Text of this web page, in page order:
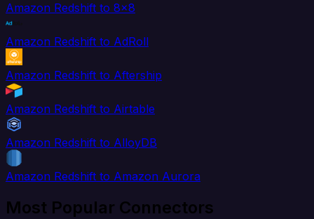
Amazon Redshift to 8x8
Amazon Redshift to AdRoll
Amazon Redshift to Aftership
Amazon Redshift to Airtable
Amazon Redshift to AlloyDB
Amazon Redshift to Amazon Aurora
Most Popular Connectors